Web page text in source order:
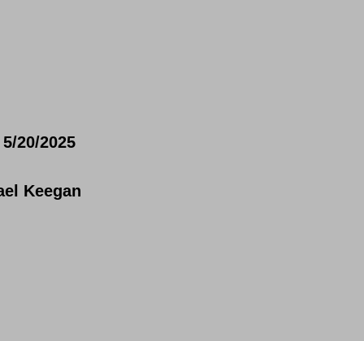
20/2025
Keegan